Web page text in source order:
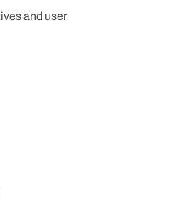
and user